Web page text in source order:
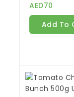
0
of
AED70
Add To